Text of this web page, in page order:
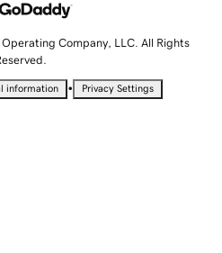
Company, LLC. All Rights
information • Privacy Settings